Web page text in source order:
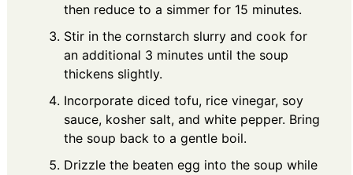
then reduce to a simmer for 15 minutes.
Stir in the cornstarch slurry and cook for
an additional 3 minutes until the soup
thickens slightly.
Incorporate diced tofu, rice vinegar, soy
sauce, kosher salt, and white pepper. Bring
the soup back to a gentle boil.
Drizzle the beaten egg into the soup while